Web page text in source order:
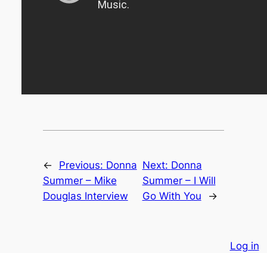
← Previous: Donna
Summer – Mike
Douglas Interview
Next: Donna
Summer – I Will
Go With You
→
Log in